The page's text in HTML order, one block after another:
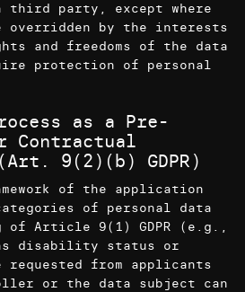
party, except where
overridden by the interests
and freedoms of the data
protection of personal
as a Pre-
Contractual
9(2)(b) GDPR)
of the application
of personal data
of Article 9(1) GDPR (e.g.,
disability status or
from applicants
or the data subject can